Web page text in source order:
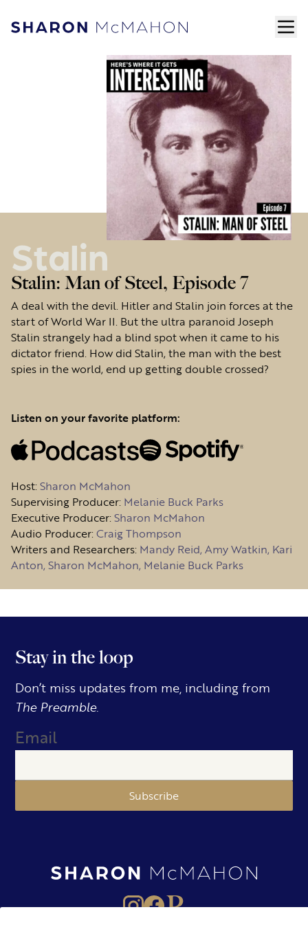
Skip to content
Sharon McMahon Home
Stalin
Stalin: Man of Steel, Episode 7
A deal with the devil. Hitler and Stalin join forces at the
start of World War II. But the ultra paranoid Joseph
Stalin strangely had a blind spot when it came to his
dictator friend. How did Stalin, the man with the best
spies in the world, end up getting double crossed?
Listen on your favorite platform:
Host:Sharon McMahon
Supervising Producer: Melanie Buck Parks
Executive Producer:Sharon McMahon
Audio Producer:Craig Thompson
Writers and Researchers: Mandy Reid, Amy Watkin, Kari
Anton, Sharon McMahon, Melanie Buck Parks
Stay in the loop
Don’t miss updates from me, including from
The Preamble.
Email
Subscribe